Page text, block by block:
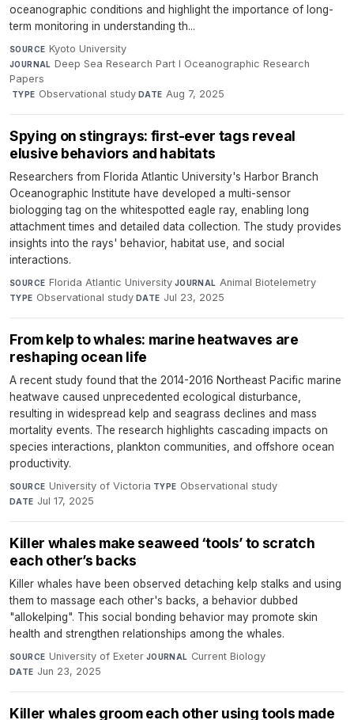
oceanographic conditions and highlight the importance of long-
term monitoring in understanding th...
SOURCE Kyoto University·
JOURNAL Deep Sea Research Part I Oceanographic Research
Papers
·TYPE Observational study·DATE Aug 7, 2025
Spying on stingrays: first-ever tags reveal
elusive behaviors and habitats
Researchers from Florida Atlantic University's Harbor Branch
Oceanographic Institute have developed a multi-sensor
biologging tag on the whitespotted eagle ray, enabling long
attachment times and detailed data collection. The study provides
insights into the rays' behavior, habitat use, and social
interactions.
SOURCE Florida Atlantic University·JOURNAL Animal Biotelemetry·
TYPE Observational study·DATE Jul 23, 2025
From kelp to whales: marine heatwaves are
reshaping ocean life
A recent study found that the 2014-2016 Northeast Pacific marine
heatwave caused unprecedented ecological disturbance,
resulting in widespread kelp and seagrass declines and mass
mortality events. The research highlights cascading impacts on
species interactions, plankton communities, and offshore ocean
productivity.
SOURCE University of Victoria·TYPE Observational study·
DATE Jul 17, 2025
Killer whales make seaweed ‘tools’ to scratch
each other’s backs
Killer whales have been observed detaching kelp stalks and using
them to massage each other's backs, a behavior dubbed
"allokelping". This social bonding behavior may promote skin
health and strengthen relationships among the whales.
SOURCE University of Exeter·JOURNAL Current Biology·
DATE Jun 23, 2025
Killer whales groom each other using tools made